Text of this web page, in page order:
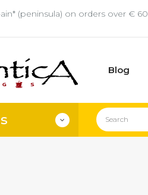
(peninsula) on orders over € 60
Blog